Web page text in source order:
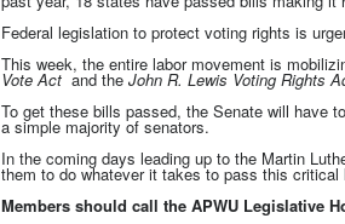
Federal legislation to protect voting rights is
This week, the entire labor movement is
Vote Act and the John R. Lewis Voting Rights
To get these bills passed, the Senate will have
a simple majority of senators.
In the coming days leading up to the Martin
them to do whatever it takes to pass this critical
Members should call the APWU Legislative